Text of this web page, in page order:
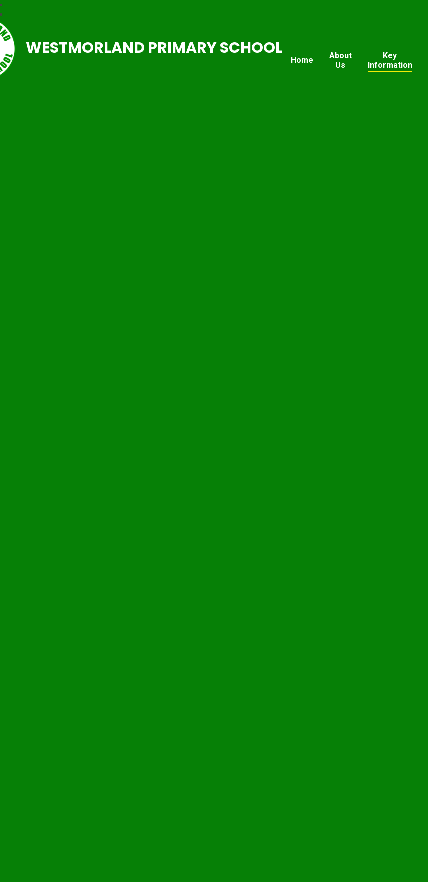
Home
About
Us
Key
Information
WESTMORLAND PRIMARY SCHOOL